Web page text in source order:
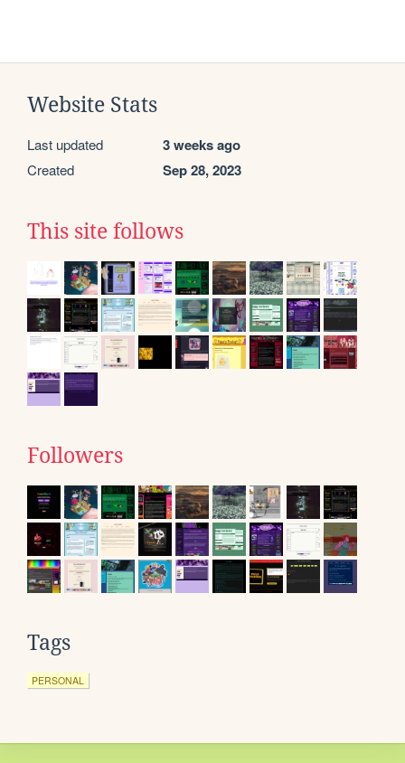
Website Stats
Last updated 3 weeks ago
Created Sep 28, 2023
This site follows
Followers
Tags
PERSONAL